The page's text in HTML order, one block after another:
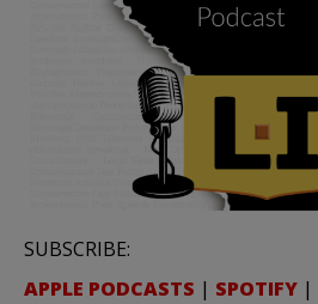
SUBSCRIBE:
APPLE PODCASTS | SPOTIFY |